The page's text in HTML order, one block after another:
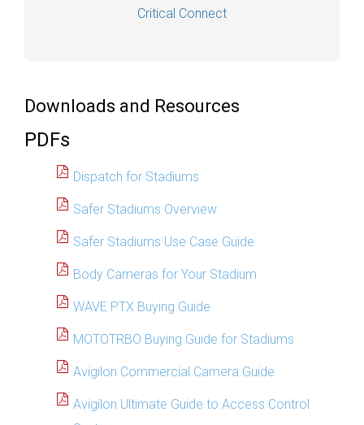
Critical Connect
Downloads and Resources
PDFs
Dispatch for Stadiums
Safer Stadiums Overview
Safer Stadiums Use Case Guide
Body Cameras for Your Stadium
WAVE PTX Buying Guide
MOTOTRBO Buying Guide for Stadiums
Avigilon Commercial Camera Guide
Avigilon Ultimate Guide to Access Control